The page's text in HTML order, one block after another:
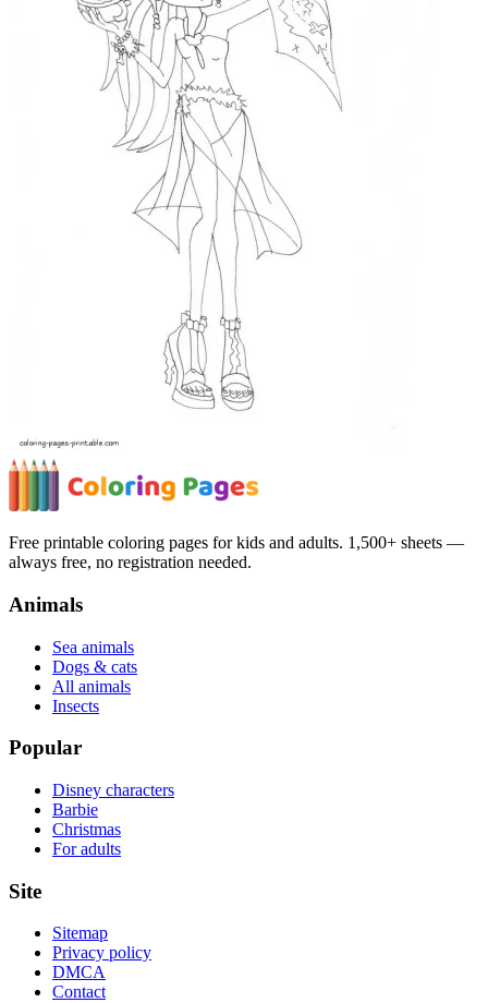
Free printable coloring pages for kids and adults. 1,500+ sheets —
always free, no registration needed.
Animals
Sea animals
Dogs & cats
All animals
Insects
Popular
Disney characters
Barbie
Christmas
For adults
Site
Sitemap
Privacy policy
DMCA
Contact